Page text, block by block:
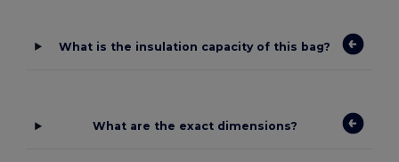
What is the insulation capacity of this bag?
What are the exact dimensions?